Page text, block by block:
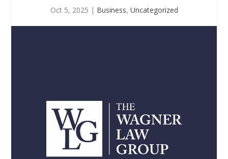
Oct 5, 2025 | Business, Uncategorized